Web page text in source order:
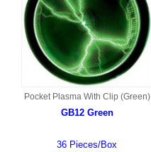
Pocket Plasma With Clip (Green)
GB12 Green
36 Pieces/Box